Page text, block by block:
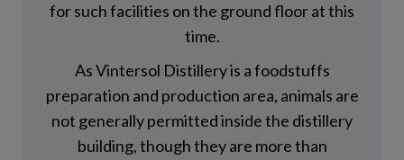
for such facilities on the ground floor at this
time.
As Vintersol Distillery is a foodstuffs
preparation and production area, animals are
not generally permitted inside the distillery
building, though they are more than